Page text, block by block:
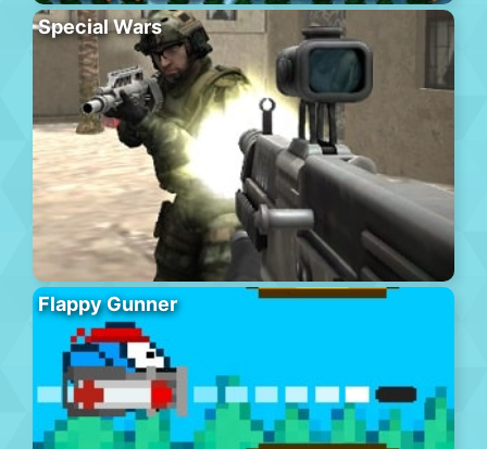
Special Wars
Flappy Gunner